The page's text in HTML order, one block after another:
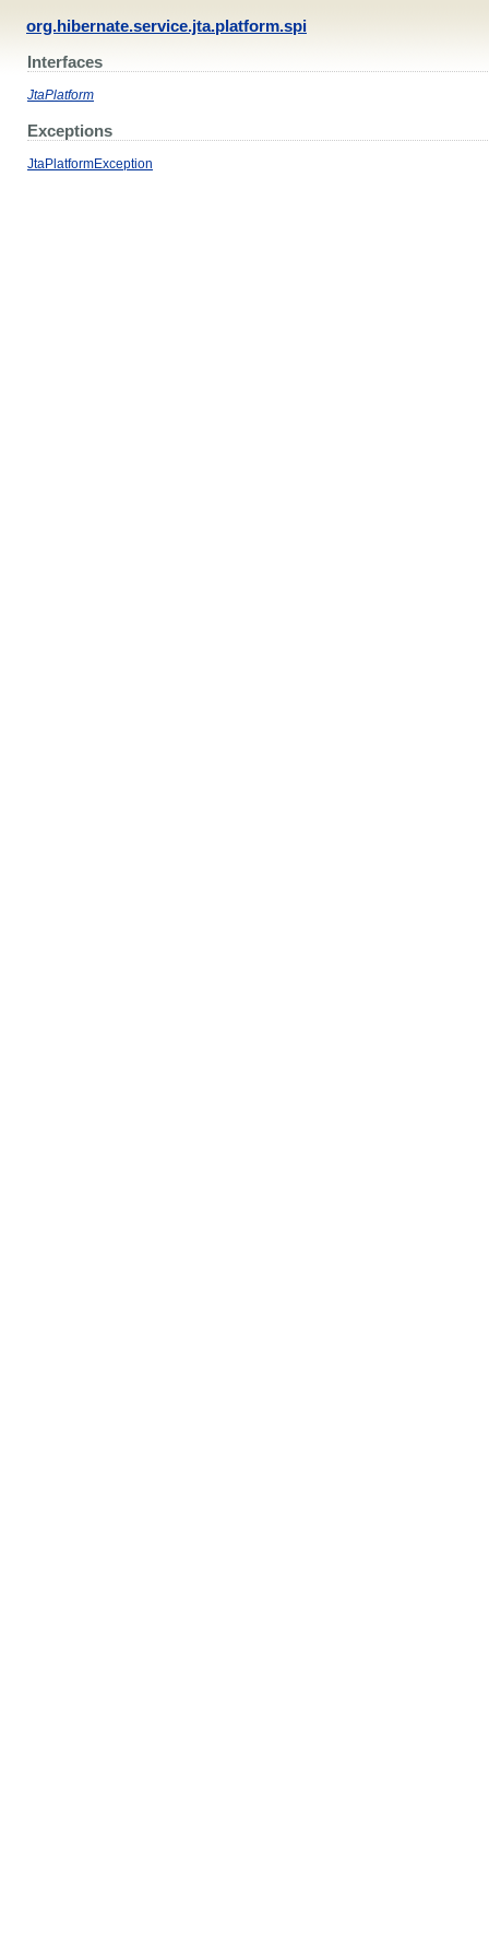
org.hibernate.service.jta.platform.spi
Interfaces
JtaPlatform
Exceptions
JtaPlatformException